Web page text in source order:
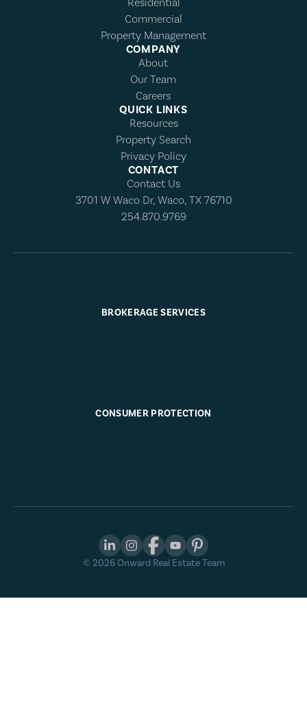
Residential
Commercial
Property Management
COMPANY
About
Our Team
Careers
QUICK LINKS
Resources
Property Search
Privacy Policy
CONTACT
Contact Us
3701 W Waco Dr, Waco, TX 76710
254.870.9769
BROKERAGE SERVICES
CONSUMER PROTECTION
© 2026Onward Real Estate Team